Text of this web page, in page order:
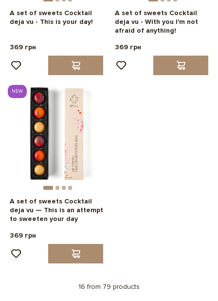
A set of sweets Cocktail
deja vu - This is your day!
369 грн
A set of sweets Cocktail
deja vu - With you I'm not
afraid of anything!
369 грн
NEW
A set of sweets Cocktail
deja vu — This is an attempt
to sweeten your day
369 грн
16 from 79 products